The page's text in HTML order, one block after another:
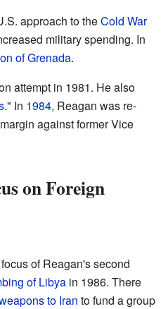
approach to theCold War
military spending. In
of Grenada.
attempt in 1981. He also
." In 1984, Reagan was re-
against former Vice
on Foreign
of Reagan's second
of Libya in 1986. There
to Iran to fund a group